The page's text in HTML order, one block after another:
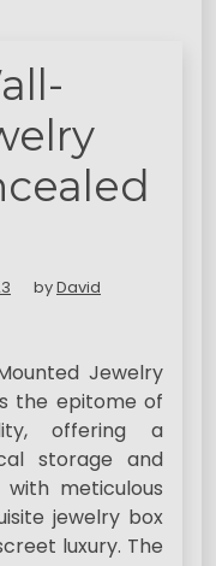
byDavid
Jewelry
the epitome of
offering a
storage and
meticulous
jewelry box
luxury. The